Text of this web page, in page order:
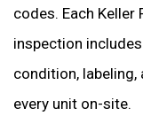
codes. Each Keller
inspection
condition,
every unit on-site.